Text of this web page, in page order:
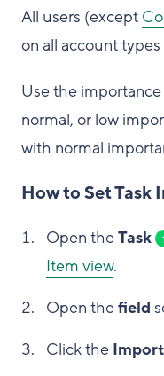
All users (except
on all account
Use the
normal, or low
with normal
How to Set Task
Open theTask
Item view.
Open thefield
Click the